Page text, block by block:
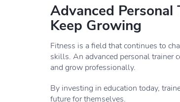
Advanced Personal
Keep Growing
Fitness is a field that continues to
skills. An advanced personal trainer
and grow professionally.
By investing in education today,
future for themselves.